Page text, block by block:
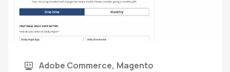
Adobe Commerce Magento